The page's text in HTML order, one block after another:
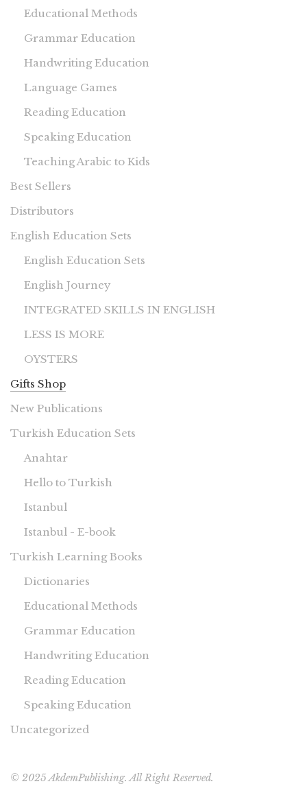
Educational Methods
Grammar Education
Handwriting Education
Language Games
Reading Education
Speaking Education
Teaching Arabic to Kids
Best Sellers
Distributors
English Education Sets
English Education Sets
English Journey
INTEGRATED SKILLS IN ENGLISH
LESS IS MORE
OYSTERS
Gifts Shop
New Publications
Turkish Education Sets
Anahtar
Hello to Turkish
Istanbul
Istanbul - E-book
Turkish Learning Books
Dictionaries
Educational Methods
Grammar Education
Handwriting Education
Reading Education
Speaking Education
Uncategorized
© 2025 AkdemPublishing. All Right Reserved.